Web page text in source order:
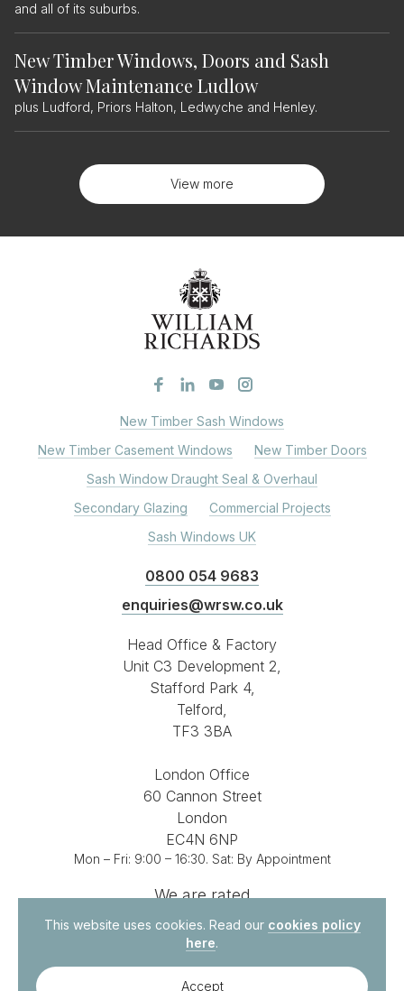
and all of its suburbs.
New Timber Windows, Doors and Sash
Window Maintenance Ludlow
plus Ludford, Priors Halton, Ledwyche and Henley.
View more
New Timber Sash Windows
New Timber Casement Windows
New Timber Doors
Sash Window Draught Seal & Overhaul
Secondary Glazing
Commercial Projects
Sash Windows UK
0800 054 9683
enquiries@wrsw.co.uk
Head Office & Factory
Unit C3 Development 2,
Stafford Park 4,
Telford,
TF3 3BA
London Office
60 Cannon Street
London
EC4N 6NP
Mon – Fri: 9:00 – 16:30. Sat: By Appointment
We are rated
4.8 out of 5on
This website uses cookies. Read our cookies policy
here.
Accept